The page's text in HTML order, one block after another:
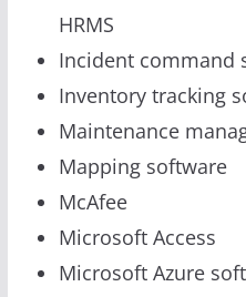
HRMS
Incident command
Inventory tracking
Maintenance
Mapping software
McAfee
Microsoft Access
Microsoft Azure